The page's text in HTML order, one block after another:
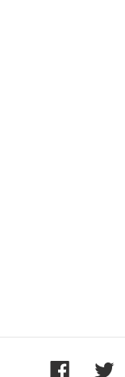
Facebook